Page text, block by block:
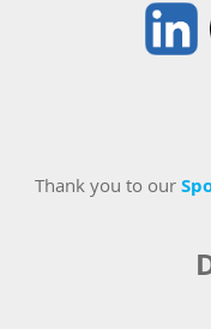
Thank you to our